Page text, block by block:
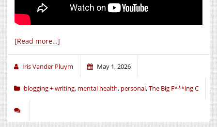
[Read more…]
Iris Vander Pluym May 1, 2026
blogging + writing, mental health, personal,The Big F***ing C